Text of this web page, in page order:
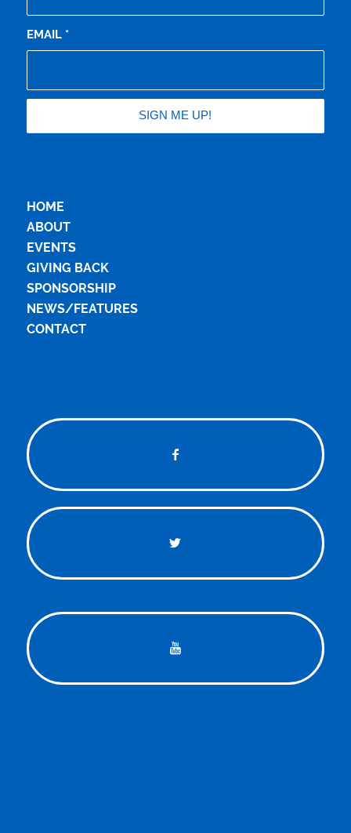
EMAIL *
HOME
ABOUT
EVENTS
GIVING BACK
SPONSORSHIP
NEWS/FEATURES
CONTACT